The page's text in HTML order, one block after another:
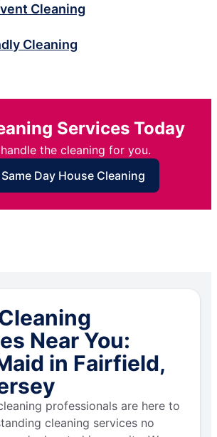
Cleaning
Cleaning
Services Today
the cleaning for you.
Day House Cleaning
Near You:
in Fairfield,
professionals are here to
cleaning services no